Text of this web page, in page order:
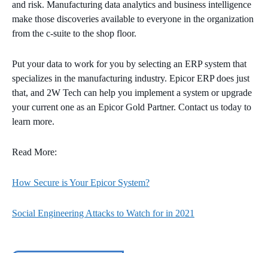
and risk. Manufacturing data analytics and business intelligence
make those discoveries available to everyone in the organization
from the c-suite to the shop floor.
Put your data to work for you by selecting an ERP system that
specializes in the manufacturing industry. Epicor ERP does just
that, and 2W Tech can help you implement a system or upgrade
your current one as an Epicor Gold Partner. Contact us today to
learn more.
Read More:
How Secure is Your Epicor System?
Social Engineering Attacks to Watch for in 2021